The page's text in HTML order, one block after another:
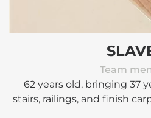
Team
62 years old, bringing 37
stairs, railings, and finish